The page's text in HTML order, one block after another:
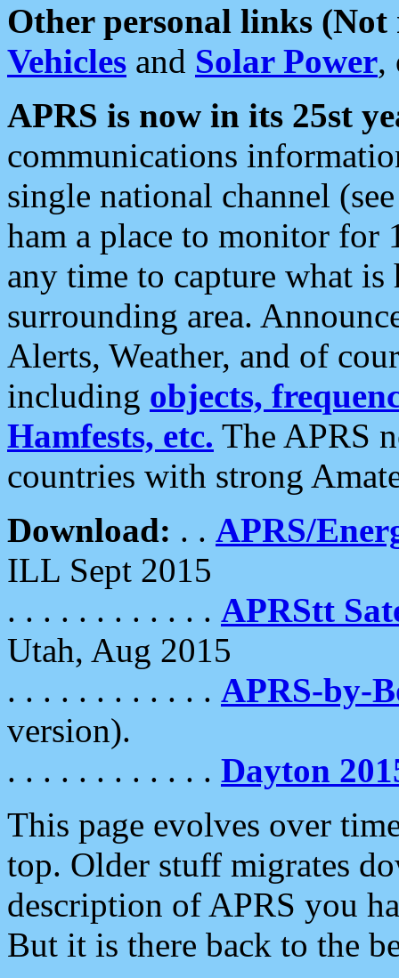
Other personal links (Not
Vehicles and Solar Power,
APRS is now in its 25st
communications
single national channel
ham a place to monitor for
any time to capture what
surrounding area.
Alerts, Weather, and of
including objects,
Hamfests, etc. The APRS
countries with strong
Download: . . APRS/
ILL Sept 2015
. . . . . . . . . . . . APRStt
Utah, Aug 2015
. . . . . . . . . . . . APRS-by-
version).
. . . . . . . . . . . . Dayton
This page evolves over
top. Older stuff migrates
description of APRS you
But it is there back to the